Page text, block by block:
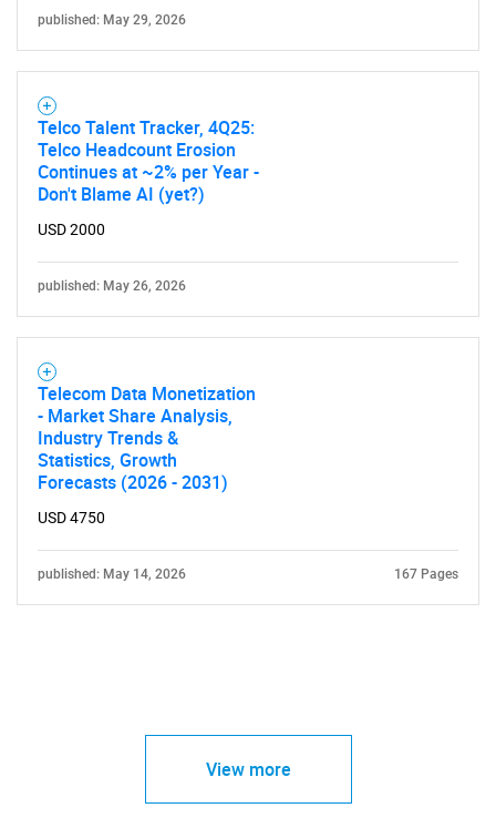
published: May 29, 2026
Telco Talent Tracker, 4Q25:
Telco Headcount Erosion
Continues at ~2% per Year -
Don't Blame AI (yet?)
USD 2000
published: May 26, 2026
Telecom Data Monetization
- Market Share Analysis,
Industry Trends &
Statistics, Growth
Forecasts (2026 - 2031)
USD 4750
published: May 14, 2026 167 Pages
View more